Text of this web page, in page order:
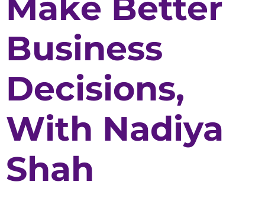
Business
Decisions,
With Nadiya
Shah